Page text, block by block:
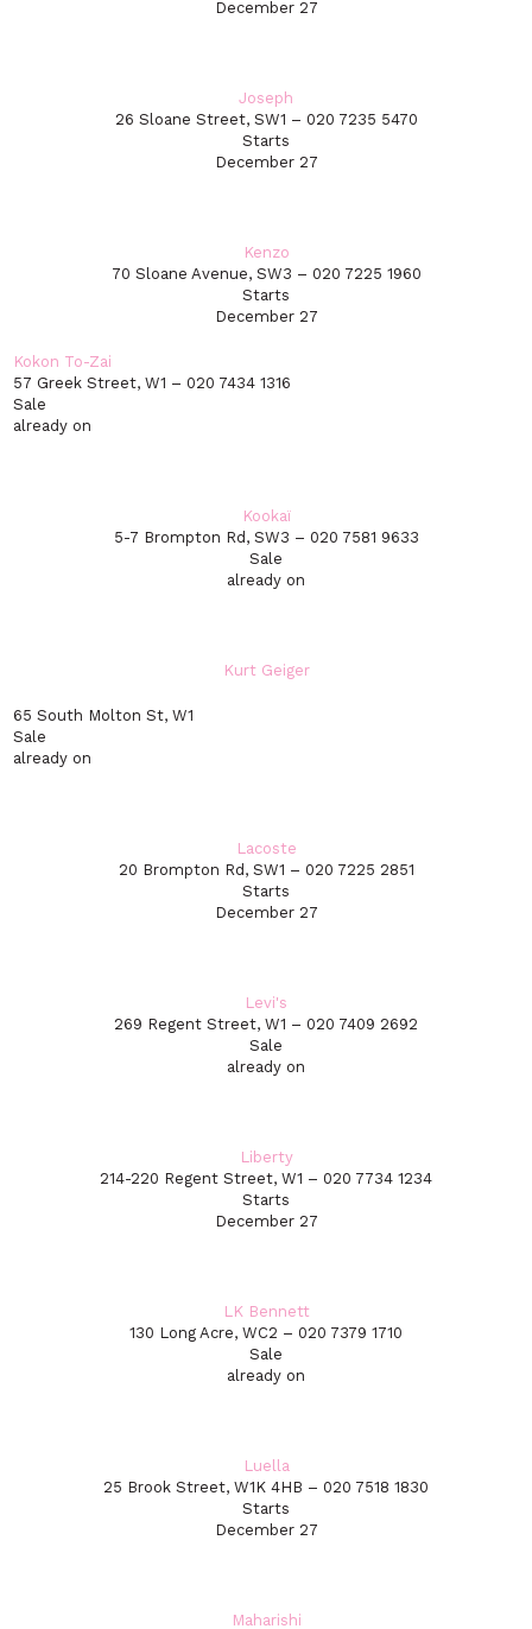
December 27
Joseph
26 Sloane Street, SW1 – 020 7235 5470
Starts
December 27
Kenzo
70 Sloane Avenue, SW3 – 020 7225 1960
Starts
December 27
Kokon To-Zai
57 Greek Street, W1 – 020 7434 1316
Sale
already on
Kookaï
5-7 Brompton Rd, SW3 – 020 7581 9633
Sale
already on
Kurt Geiger
65 South Molton St, W1
Sale
already on
Lacoste
20 Brompton Rd, SW1 – 020 7225 2851
Starts
December 27
Levi's
269 Regent Street, W1 – 020 7409 2692
Sale
already on
Liberty
214-220 Regent Street, W1 – 020 7734 1234
Starts
December 27
LK Bennett
130 Long Acre, WC2 – 020 7379 1710
Sale
already on
Luella
25 Brook Street, W1K 4HB – 020 7518 1830
Starts
December 27
Maharishi